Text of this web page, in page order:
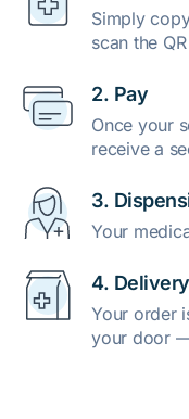
Simply
scan the
2. Pay
Once your
receive a
3.
Your
4. Delivery
Your order
your door